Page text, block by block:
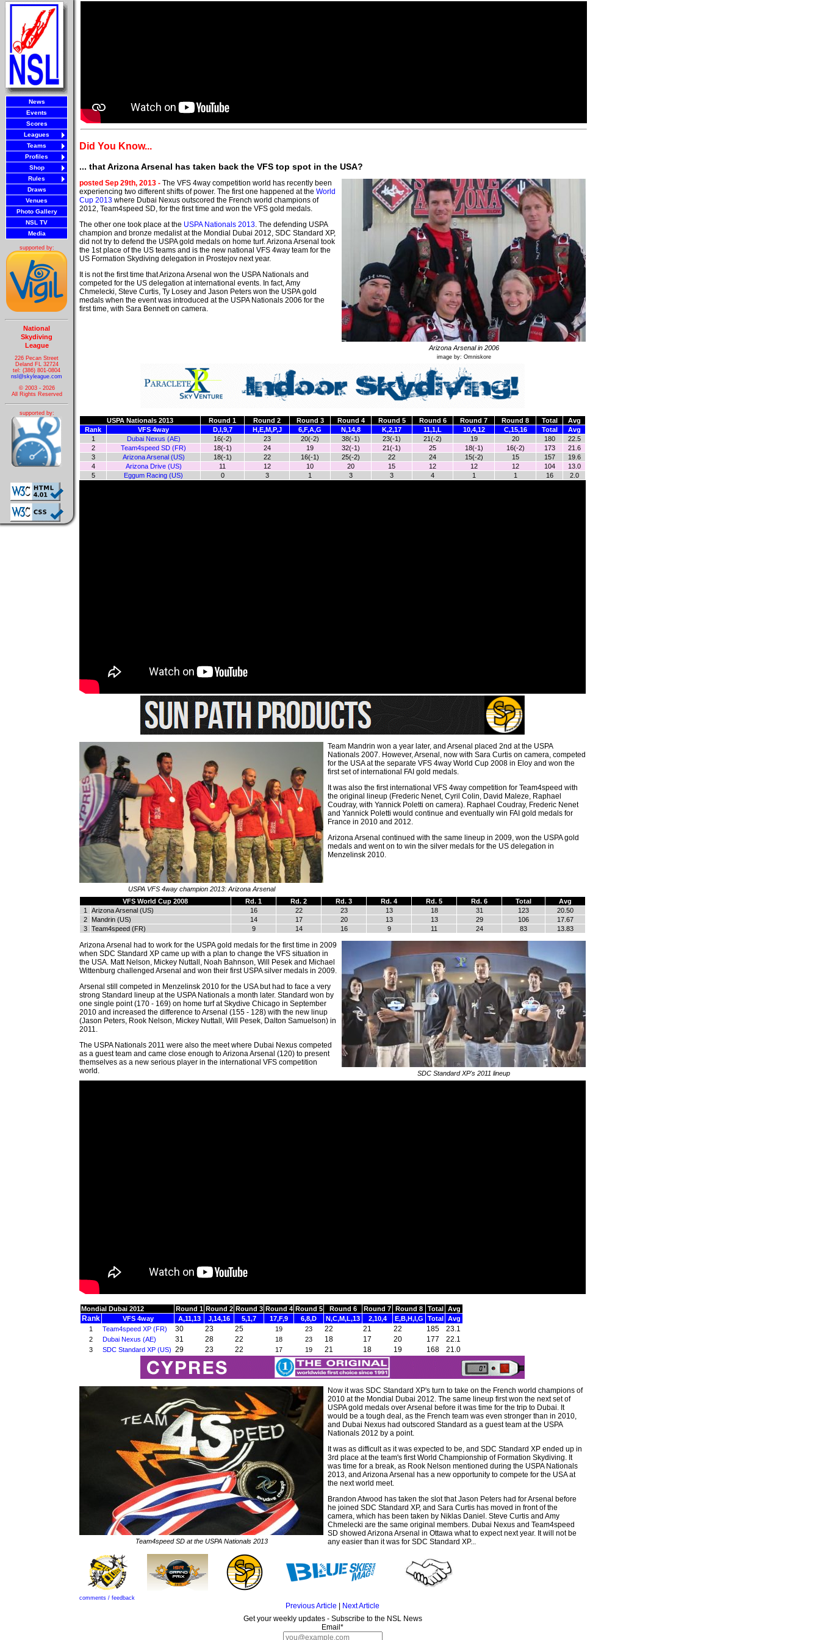
News
Events
Scores
Leagues
Teams
Profiles
Shop
Rules
Draws
Venues
Photo Gallery
NSL TV
Media
supported by:
National
Skydiving
League
226 Pecan Street
Deland FL 32724
tel: (386) 801-0804
nsl@skyleague.com
© 2003 - 2026
All Rights Reserved
supported by:
Did You Know...
... that Arizona Arsenal has taken back the VFS top spot in the USA?
Arizona Arsenal in 2006
image by: Omniskore
posted Sep 29th, 2013 - The VFS 4way competition world has recently been
experiencing two different shifts of power. The first one happened at the World
Cup 2013 where Dubai Nexus outscored the French world champions of
2012, Team4speed SD, for the first time and won the VFS gold medals.
The other one took place at the USPA Nationals 2013. The defending USPA
champion and bronze medalist at the Mondial Dubai 2012, SDC Standard XP,
did not try to defend the USPA gold medals on home turf. Arizona Arsenal took
the 1st place of the US teams and is the new national VFS 4way team for the
US Formation Skydiving delegation in Prostejov next year.
It is not the first time that Arizona Arsenal won the USPA Nationals and
competed for the US delegation at international events. In fact, Amy
Chmelecki, Steve Curtis, Ty Losey and Jason Peters won the USPA gold
medals when the event was introduced at the USPA Nationals 2006 for the
first time, with Sara Bennett on camera.
USPA Nationals 2013 Round 1 Round 2 Round 3 Round 4 Round 5 Round 6 Round 7 Round 8 Total
Avg
Rank
VFS 4way D,I,9,7 H,E,M,P,J 6,F,A,G N,14,8 K,2,17 11,1,L 10,4,12 C,15,16 Total
Avg
1
Dubai Nexus (AE) 16(-2) 23 20(-2) 38(-1) 23(-1) 21(-2) 19 20 180
22.5
2
Team4speed SD (FR) 18(-1) 24 19 32(-1) 21(-1) 25 18(-1) 16(-2) 173
21.6
3
Arizona Arsenal (US) 18(-1) 22 16(-1) 25(-2) 22 24 15(-2) 15 157
19.6
4
Arizona Drive (US) 11 12 10 20 15 12 12 12 104
13.0
5
Eggum Racing (US) 0 3 1 3 3 4 1 1 16 2.0
USPA VFS 4way champion 2013: Arizona Arsenal
Team Mandrin won a year later, and Arsenal placed 2nd at the USPA
Nationals 2007. However, Arsenal, now with Sara Curtis on camera, competed
for the USA at the separate VFS 4way World Cup 2008 in Eloy and won the
first set of international FAI gold medals.
It was also the first international VFS 4way competition for Team4speed with
the original lineup (Frederic Nenet, Cyril Colin, David Maleze, Raphael
Coudray, with Yannick Poletti on camera). Raphael Coudray, Frederic Nenet
and Yannick Poletti would continue and eventually win FAI gold medals for
France in 2010 and 2012.
Arizona Arsenal continued with the same lineup in 2009, won the USPA gold
medals and went on to win the silver medals for the US delegation in
Menzelinsk 2010.
VFS World Cup 2008 Rd. 1 Rd. 2 Rd. 3 Rd. 4 Rd. 5 Rd. 6 Total
Avg
1
Arizona Arsenal (US) 16 22 23 13 18 31 123
20.50
2
Mandrin (US) 14 17 20 13 13 29 106
17.67
3
Team4speed (FR) 9 14 16 9 11 24 83 13.83
SDC Standard XP's 2011 lineup
Arizona Arsenal had to work for the USPA gold medals for the first time in 2009
when SDC Standard XP came up with a plan to change the VFS situation in
the USA. Matt Nelson, Mickey Nuttall, Noah Bahnson, Will Pesek and Michael
Wittenburg challenged Arsenal and won their first USPA silver medals in 2009.
Arsenal still competed in Menzelinsk 2010 for the USA but had to face a very
strong Standard lineup at the USPA Nationals a month later. Standard won by
one single point (170 - 169) on home turf at Skydive Chicago in September
2010 and increased the difference to Arsenal (155 - 128) with the new linup
(Jason Peters, Rook Nelson, Mickey Nuttall, Will Pesek, Dalton Samuelson) in
2011.
The USPA Nationals 2011 were also the meet where Dubai Nexus competed
as a guest team and came close enough to Arizona Arsenal (120) to present
themselves as a new serious player in the international VFS competition
world.
Mondial Dubai 2012 Round 1 Round 2 Round 3 Round 4 Round 5 Round 6 Round 7 Round 8 Total Avg
Rank VFS 4way A,11,13 J,14,16 5,1,7 17,F,9 6,8,D N,C,M,L,13 2,10,4 E,B,H,I,G Total
Avg
1
Team4speed XP (FR) 30 23 25 19 23 22 21 22 185 23.1
2 Dubai Nexus (AE) 31 28 22 18 23 18 17 20 177 22.1
3 SDC Standard XP (US) 29 23 22 17 19 21 18 19 168 21.0
Team4speed SD at the USPA Nationals 2013
Now it was SDC Standard XP's turn to take on the French world champions of
2010 at the Mondial Dubai 2012. The same lineup first won the next set of
USPA gold medals over Arsenal before it was time for the trip to Dubai. It
would be a tough deal, as the French team was even stronger than in 2010,
and Dubai Nexus had outscored Standard as a guest team at the USPA
Nationals 2012 by a point.
It was as difficult as it was expected to be, and SDC Standard XP ended up in
3rd place at the team's first World Championship of Formation Skydiving. It
was time for a break, as Rook Nelson mentioned during the USPA Nationals
2013, and Arizona Arsenal has a new opportunity to compete for the USA at
the next world meet.
Brandon Atwood has taken the slot that Jason Peters had for Arsenal before
he joined SDC Standard XP, and Sara Curtis has moved in front of the
camera, which has been taken by Niklas Daniel. Steve Curtis and Amy
Chmelecki are the same original members. Dubai Nexus and Team4speed
SD showed Arizona Arsenal in Ottawa what to expect next year. It will not be
any easier than it was for SDC Standard XP...
comments / feedback
Previous Article
Next Article
Get your weekly updates - Subscribe to the NSL News
Email*